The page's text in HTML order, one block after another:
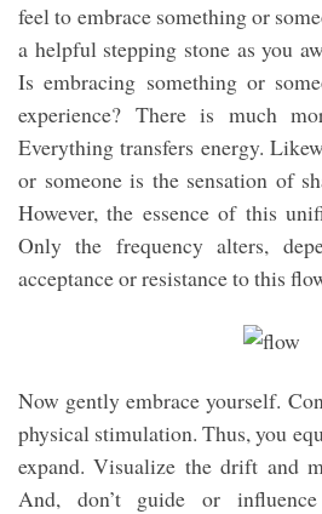
feel to embrace something or
a helpful stepping stone as you
Is embracing something or
experience? There is much
Everything transfers energy.
or someone is the sensation of
However, the essence of this
Only the frequency alters,
acceptance or resistance to this
Now gently embrace yourself.
physical stimulation. Thus, you
expand. Visualize the drift and
And, don’t guide or